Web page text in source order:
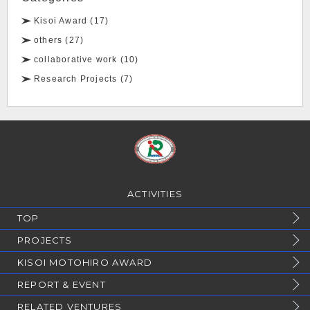
Kisoi Award (17)
others (27)
collaborative work (10)
Research Projects (7)
ACTIVITIES
TOP
PROJECTS
KISOI MOTOHIRO AWARD
REPORT & EVENT
RELATED VENTURES